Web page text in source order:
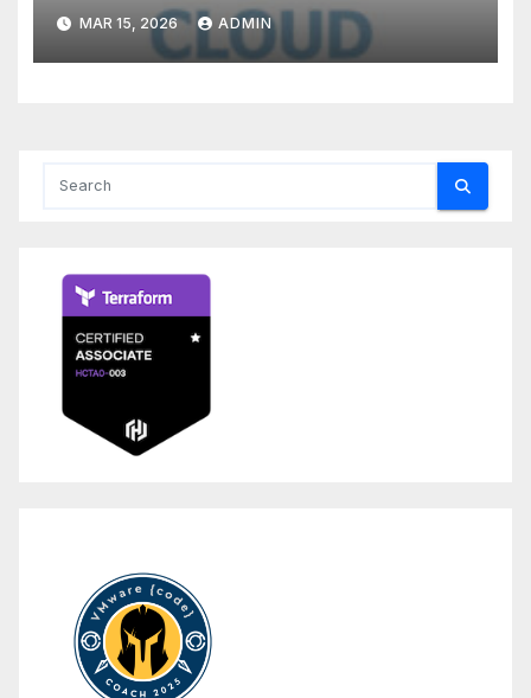
MAR 15, 2026 ADMIN